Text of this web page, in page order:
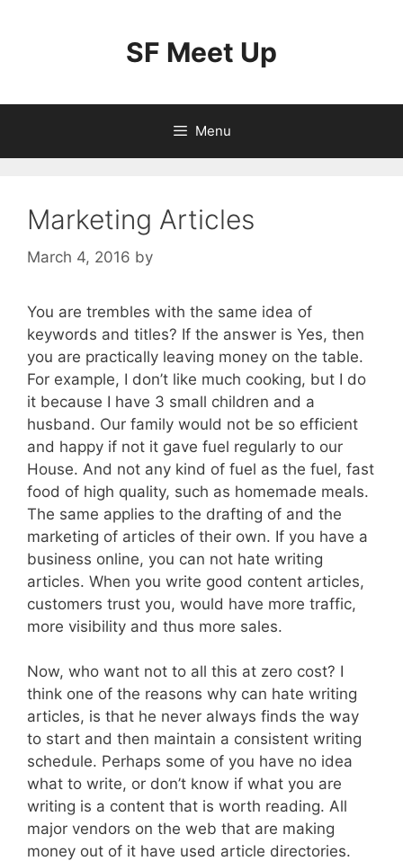
SF Meet Up
Menu
Marketing Articles
March 4, 2016 by
You are trembles with the same idea of
keywords and titles? If the answer is Yes, then
you are practically leaving money on the table.
For example, I don’t like much cooking, but I do
it because I have 3 small children and a
husband. Our family would not be so efficient
and happy if not it gave fuel regularly to our
House. And not any kind of fuel as the fuel, fast
food of high quality, such as homemade meals.
The same applies to the drafting of and the
marketing of articles of their own. If you have a
business online, you can not hate writing
articles. When you write good content articles,
customers trust you, would have more traffic,
more visibility and thus more sales.
Now, who want not to all this at zero cost? I
think one of the reasons why can hate writing
articles, is that he never always finds the way
to start and then maintain a consistent writing
schedule. Perhaps some of you have no idea
what to write, or don’t know if what you are
writing is a content that is worth reading. All
major vendors on the web that are making
money out of it have used article directories.